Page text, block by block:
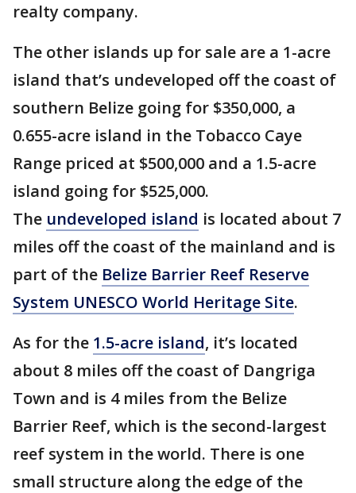
realty company.
The other islands up for sale are a 1-acre
island that’s undeveloped off the coast of
southern Belize going for $350,000, a
0.655-acre island in the Tobacco Caye
Range priced at $500,000 and a 1.5-acre
island going for $525,000.
The undeveloped island is located about 7
miles off the coast of the mainland and is
part of the Belize Barrier Reef Reserve
System UNESCO World Heritage Site.
As for the 1.5-acre island, it’s located
about 8 miles off the coast of Dangriga
Town and is 4 miles from the Belize
Barrier Reef, which is the second-largest
reef system in the world. There is one
small structure along the edge of the